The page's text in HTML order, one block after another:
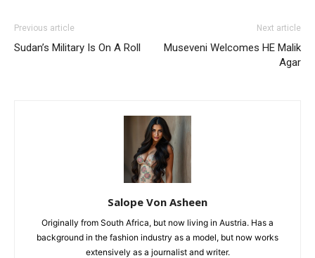
Previous article
Sudan’s Military Is On A Roll
Next article
Museveni Welcomes HE Malik
Agar
Salope Von Asheen
Originally from South Africa, but now living in Austria. Has a
background in the fashion industry as a model, but now works
extensively as a journalist and writer.